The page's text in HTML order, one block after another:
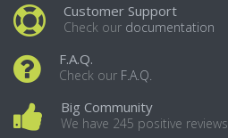
Customer Support
Check our documentation
F.A.Q.
Check our F.A.Q.
Big Community
We have 245 positive reviews